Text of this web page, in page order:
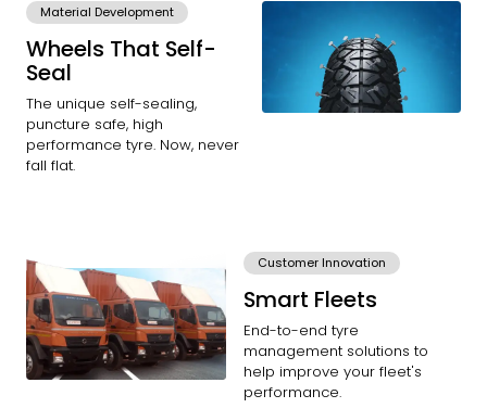
Material Development
Wheels That Self-
Seal
The unique self-sealing,
puncture safe, high
performance tyre. Now, never
fall flat.
Customer Innovation
Smart Fleets
End-to-end tyre
management solutions to
help improve your fleet's
performance.